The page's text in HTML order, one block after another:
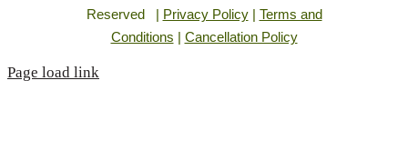
Reserved | Privacy Policy| Terms and
Conditions | Cancellation Policy
Page load link